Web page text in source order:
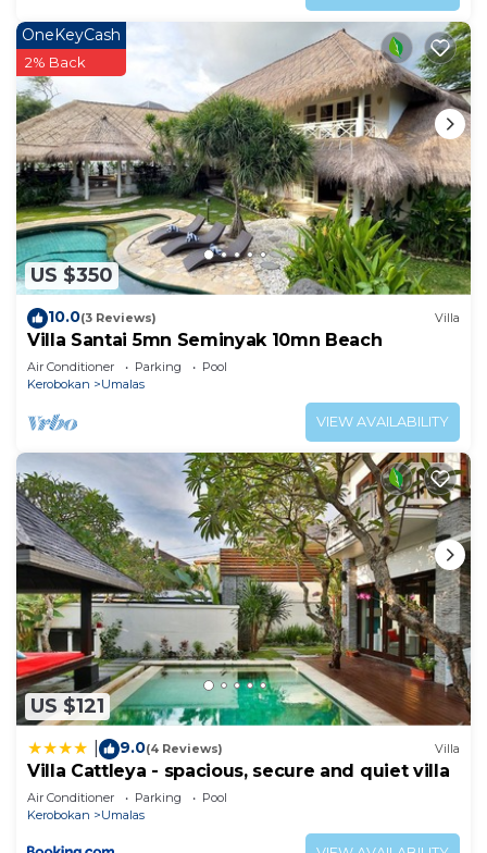
US $350
OneKeyCash
2% Back
10.0(3 Reviews) Villa
Villa Santai 5mn Seminyak 10mn Beach
Air Conditioner Parking
Pool
Kerobokan
Umalas
VIEW AVAILABILITY
US $121
9.0(4 Reviews) Villa
Villa Cattleya - spacious, secure and quiet villa
Air Conditioner Parking
Pool
Kerobokan
Umalas